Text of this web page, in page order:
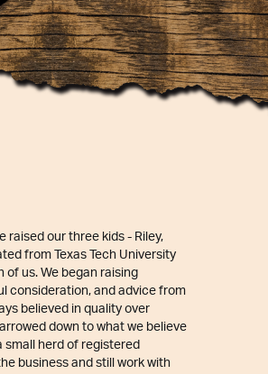
raised our three kids - Riley,
from Texas Tech University
of us. We began raising
consideration, and advice from
believed in quality over
down to what we believe
small herd of registered
business and still work with